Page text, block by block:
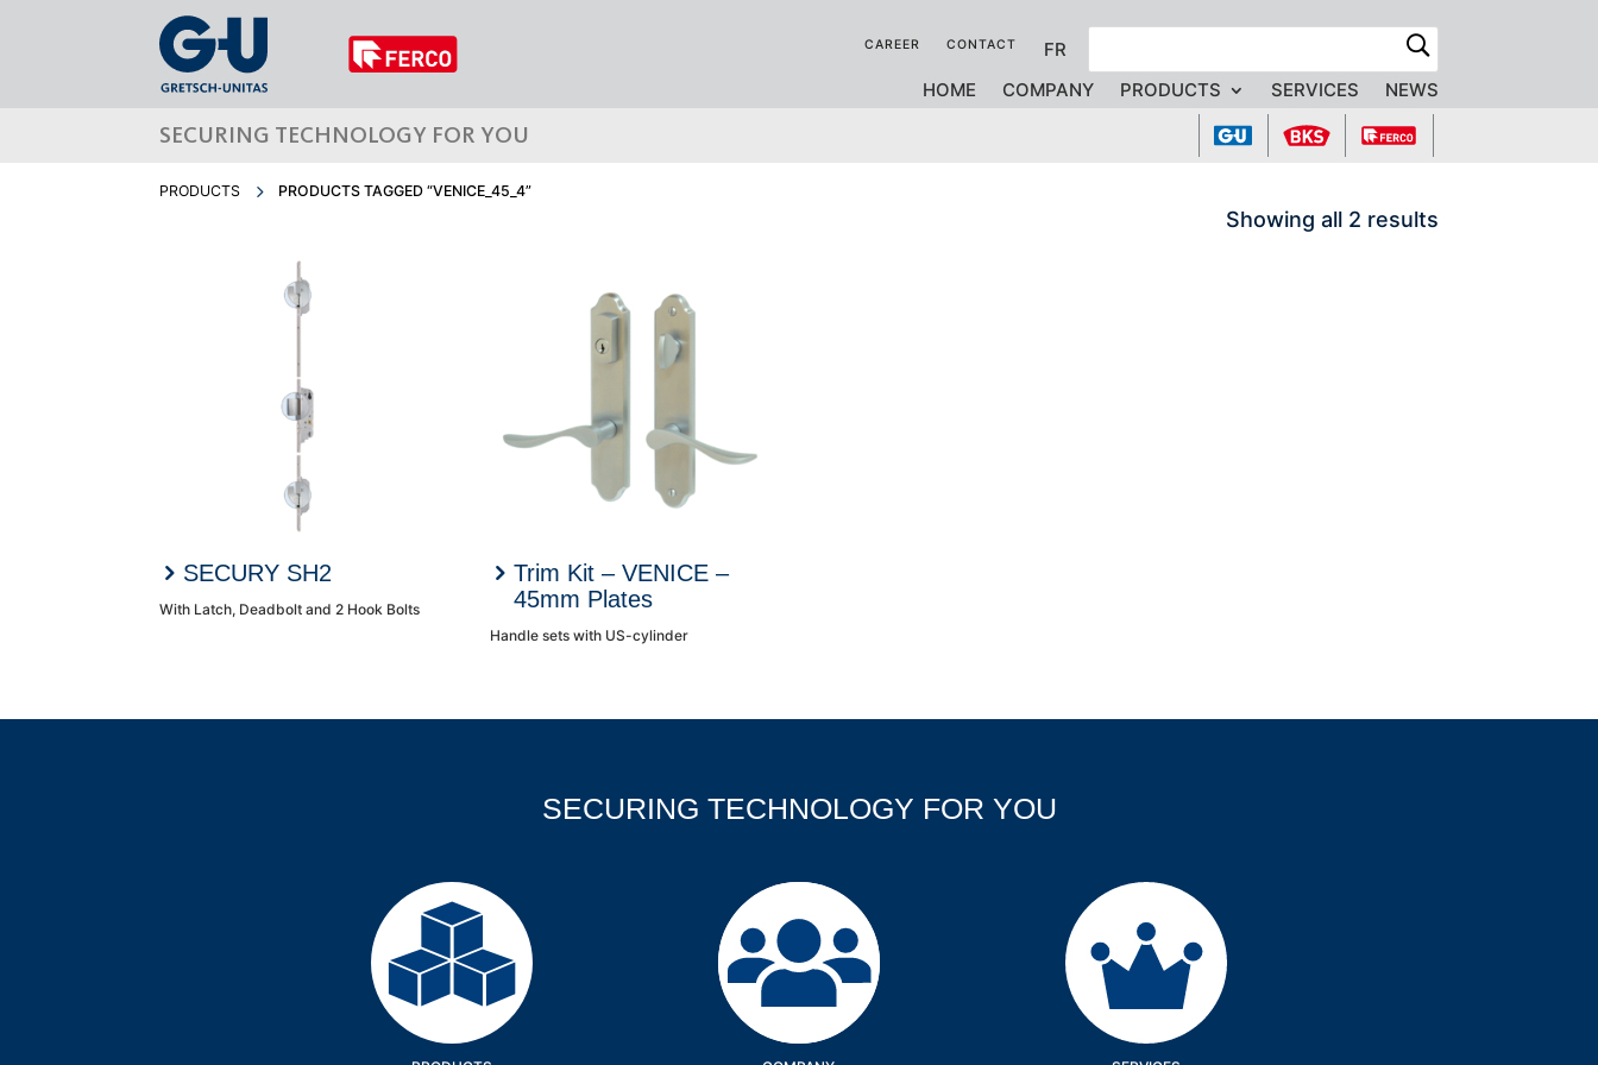
CAREER CONTACT
FR
HOME
COMPANY PRODUCTS SERVICES NEWS
SECURING TECHNOLOGY FOR YOU
PRODUCTS PRODUCTS TAGGED “VENICE_45_4”
Showing all 2 results
SECURY SH2
With Latch, Deadbolt and 2 Hook Bolts
Trim Kit – VENICE –
45mm Plates
Handle sets with US-cylinder
SECURING TECHNOLOGY FOR YOU
Products Company Services